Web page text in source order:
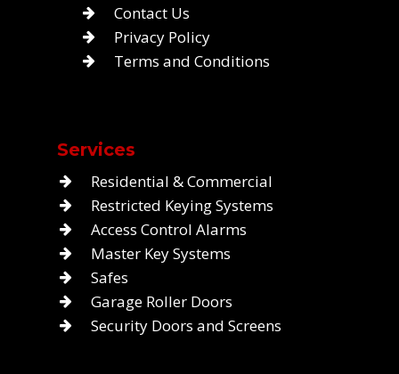
Contact Us
Privacy Policy
Terms and Conditions
Services
Residential & Commercial
Restricted Keying Systems
Access Control Alarms
Master Key Systems
Safes
Garage Roller Doors
Security Doors and Screens